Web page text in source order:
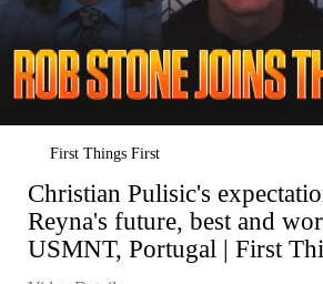
First Things First
Christian Pulisic's
Reyna's future, best and
USMNT, Portugal | First